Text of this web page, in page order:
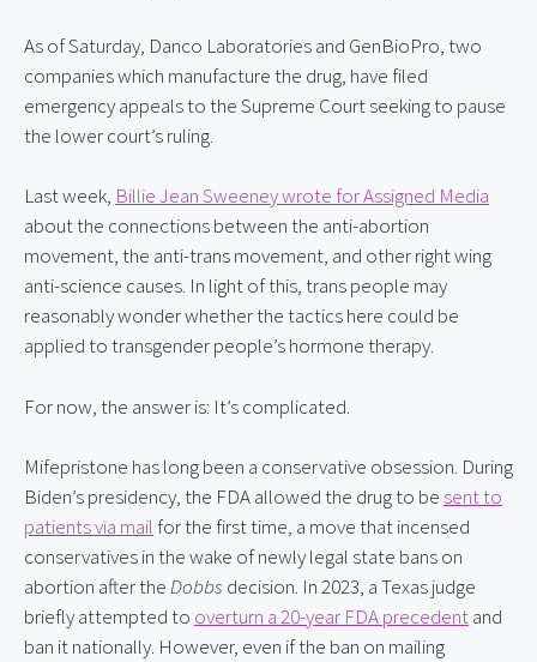
As of Saturday, Danco Laboratories and GenBioPro, two
companies which manufacture the drug, have filed
emergency appeals to the Supreme Court seeking to pause
the lower court’s ruling.
Last week, Billie Jean Sweeney wrote for Assigned Media
about the connections between the anti-abortion
movement, the anti-trans movement, and other right wing
anti-science causes. In light of this, trans people may
reasonably wonder whether the tactics here could be
applied to transgender people’s hormone therapy.
For now, the answer is: It’s complicated.
Mifepristone has long been a conservative obsession. During
Biden’s presidency, the FDA allowed the drug to be sent to
patients via mail for the first time, a move that incensed
conservatives in the wake of newly legal state bans on
abortion after theDobbs decision. In 2023, a Texas judge
briefly attempted to overturn a 20-year FDA precedentand
ban it nationally. However, even if the ban on mailing